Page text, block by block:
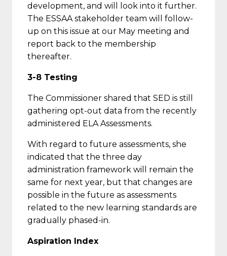
development, and will look into it further.
The ESSAA stakeholder team will follow-
up on this issue at our May meeting and
report back to the membership
thereafter.
3-8 Testing
The Commissioner shared that SED is still
gathering opt-out data from the recently
administered ELA Assessments.
With regard to future assessments, she
indicated that the three day
administration framework will remain the
same for next year, but that changes are
possible in the future as assessments
related to the new learning standards are
gradually phased-in.
Aspiration Index